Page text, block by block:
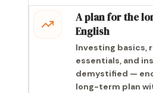
A plan for the
English
Investing basics,
essentials, and
demystified —
long-term plan